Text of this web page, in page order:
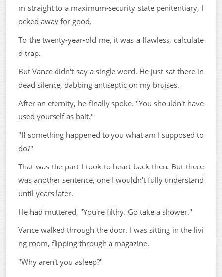
m straight to a maximum-security state penitentiary, l
ocked away for good.
To the twenty-year-old me, it was a flawless, calculate
d trap.
But Vance didn't say a single word. He just sat there in
dead silence, dabbing antiseptic on my bruises.
After an eternity, he finally spoke. "You shouldn't have
used yourself as bait."
"If something happened to you what am I supposed to
do?"
That was the part I took to heart back then. But there
was another sentence, one I wouldn't fully understand
until years later.
He had muttered, "You're filthy. Go take a shower."
Vance walked through the door. I was sitting in the livi
ng room, flipping through a magazine.
"Why aren't you asleep?"